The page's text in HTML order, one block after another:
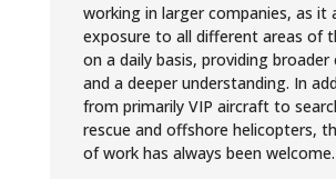
working in larger companies, as it
exposure to all different areas of
on a daily basis, providing broader
and a deeper understanding. In
from primarily VIP aircraft to
rescue and offshore helicopters,
of work has always been welcome.